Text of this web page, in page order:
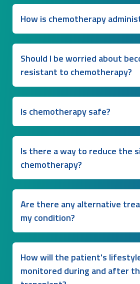
How is chemotherapy
Should I be worried about
resistant to chemotherapy?
Is chemotherapy safe?
Is there a way to reduce the
chemotherapy?
Are there any alternative
my condition?
How will the patient's
monitored during and after